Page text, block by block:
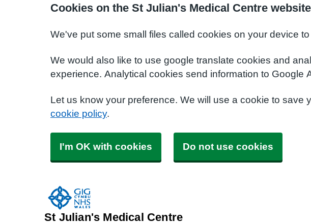
Cookies on the St Julian's Medical Centre website
We've put some small files called cookies on your device
We would also like to use google translate cookies and
experience. Analytical cookies send information to Google
Let us know your preference. We will use a cookie to
cookie policy.
I'm OK with cookies Do not use cookies
St Julian's Medical Centre